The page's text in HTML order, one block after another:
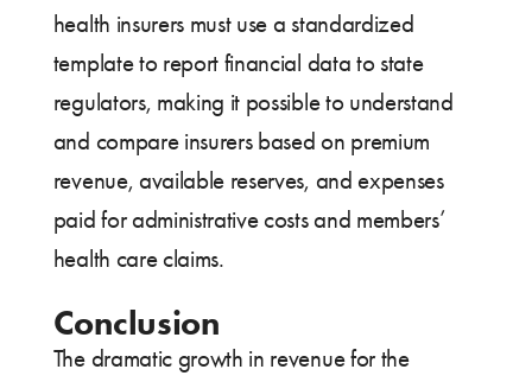
health insurers must use a standardized
template to report financial data to state
regulators, making it possible to understand
and compare insurers based on premium
revenue, available reserves, and expenses
paid for administrative costs and members’
health care claims.
Conclusion
The dramatic growth in revenue for the